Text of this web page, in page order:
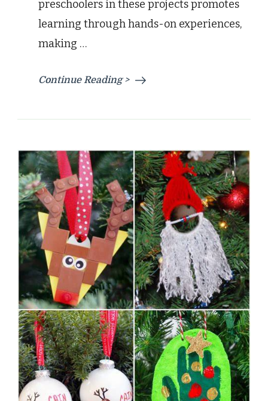
preschoolers in these projects promotes
learning through hands-on experiences,
making …
Continue Reading >